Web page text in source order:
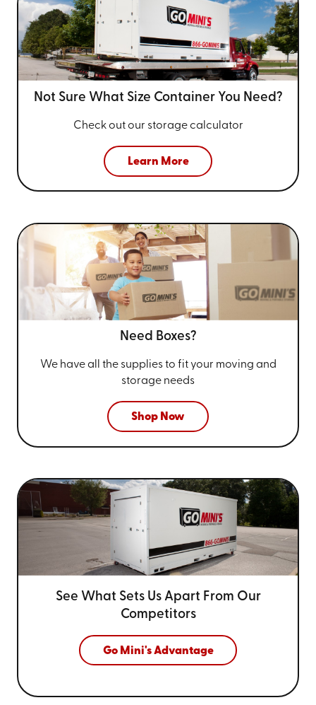
Not Sure What Size Container You Need?
Check out our storage calculator
Learn More
Need Boxes?
We have all the supplies to fit your moving and
storage needs
Shop Now
See What Sets Us Apart From Our
Competitors
Go Mini's Advantage